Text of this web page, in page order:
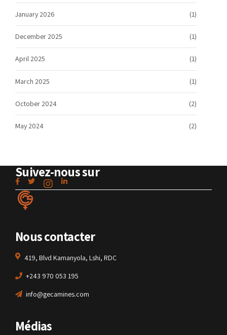
January 2026 (1)
December 2025 (1)
April 2025 (1)
March 2025 (1)
October 2024 (2)
May 2024 (2)
Suivez-nous sur
Nous contacter
419, Blvd Kamanyola, Lshi, RDC
+243 970 053 195
info@gecamines.com
Médias